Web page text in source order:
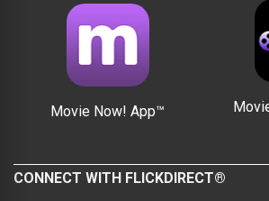
Movie Now! App™
CONNECT WITH FLICKDIRECT®